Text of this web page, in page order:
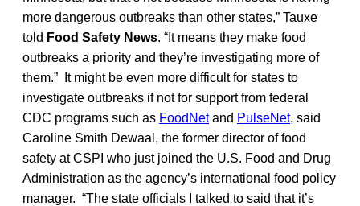
more dangerous outbreaks than other states,” Tauxe
told Food Safety News. “It means they make food
outbreaks a priority and they’re investigating more of
them.” It might be even more difficult for states to
investigate outbreaks if not for support from federal
CDC programs such as FoodNetand PulseNet, said
Caroline Smith Dewaal, the former director of food
safety at CSPI who just joined the U.S. Food and Drug
Administration as the agency’s international food policy
manager. “The state officials I talked to said that it’s